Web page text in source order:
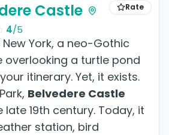
Rate
Castle
4/5
York, a neo-Gothic
overlooking a turtle pond
itinerary. Yet, it exists.
Belvedere Castle
19th century. Today, it
station, bird